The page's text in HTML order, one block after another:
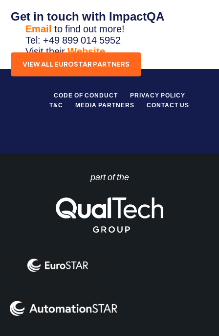
Get in touch with ImpactQA
Emailto find out more!
Tel: +49 899 014 5952
Visit theirWebsite.
VIEW ALL EUROSTAR PARTNERS
CODE OF CONDUCT
PRIVACY POLICY
T&C
MEDIA PARTNERS CONTACT US
part of the